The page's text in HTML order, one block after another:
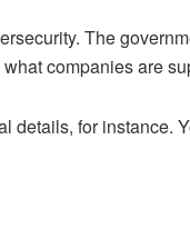
The
companies are
for instance.